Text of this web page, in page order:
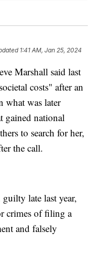
1:41 AM, Jan 25, 2024
Marshall said last
costs" after an
what was later
gained national
to search for her,
the call.
late last year,
crimes of filing a
and falsely